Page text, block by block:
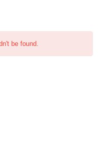
be found.